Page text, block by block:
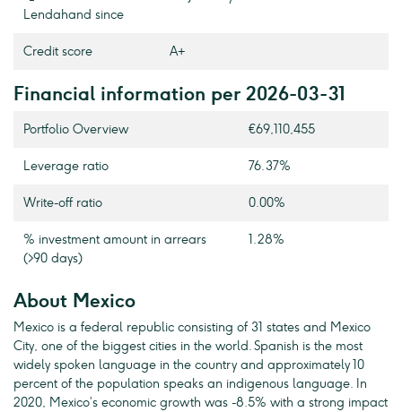
Lendahand since
Credit score A+
Financial information per 2026-03-31
Portfolio Overview €69,110,455
Leverage ratio 76.37%
Write-off ratio 0.00%
% investment amount in arrears
(>90 days)
1.28%
About Mexico
Mexico is a federal republic consisting of 31 states and Mexico
City, one of the biggest cities in the world. Spanish is the most
widely spoken language in the country and approximately 10
percent of the population speaks an indigenous language. In
2020, Mexico’s economic growth was -8.5% with a strong impact